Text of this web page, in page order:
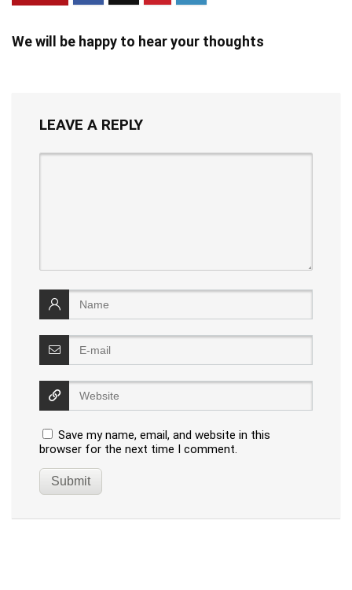
We will be happy to hear your thoughts
LEAVE A REPLY
Save my name, email, and website in this
browser for the next time I comment.